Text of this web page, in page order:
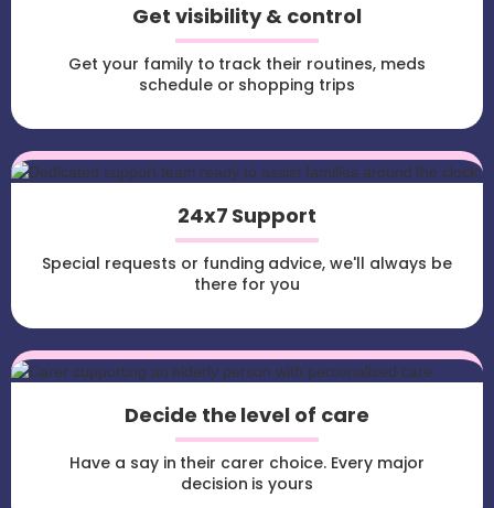
Get visibility & control
Get your family to track their routines, meds
schedule or shopping trips
24x7 Support
Special requests or funding advice, we'll always be
there for you
Decide the level of care
Have a say in their carer choice. Every major
decision is yours